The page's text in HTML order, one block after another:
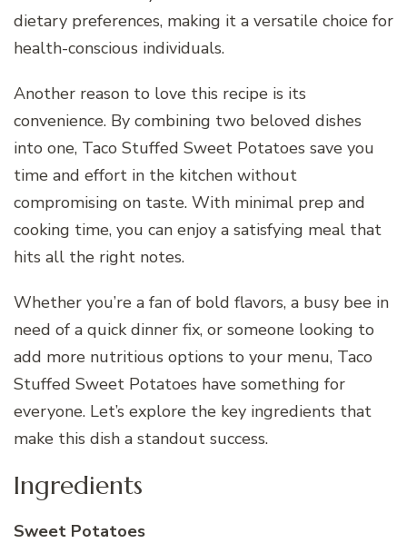
dietary preferences, making it a versatile choice for
health-conscious individuals.
Another reason to love this recipe is its
convenience. By combining two beloved dishes
into one, Taco Stuffed Sweet Potatoes save you
time and effort in the kitchen without
compromising on taste. With minimal prep and
cooking time, you can enjoy a satisfying meal that
hits all the right notes.
Whether you’re a fan of bold flavors, a busy bee in
need of a quick dinner fix, or someone looking to
add more nutritious options to your menu, Taco
Stuffed Sweet Potatoes have something for
everyone. Let’s explore the key ingredients that
make this dish a standout success.
Ingredients
Sweet Potatoes